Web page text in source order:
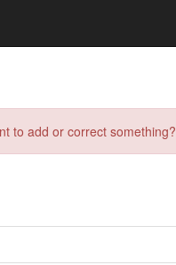
to add or correct something?